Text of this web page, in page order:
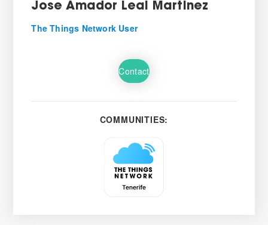
Jose Amador Leal Martinez
The Things Network User
Contact
COMMUNITIES: